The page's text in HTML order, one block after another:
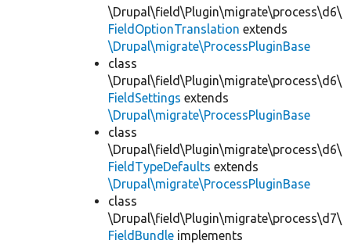
\Drupal\field\Plugin\migrate\process\d6\
FieldOptionTranslation extends
\Drupal\migrate\ProcessPluginBase
class
\Drupal\field\Plugin\migrate\process\d6\
FieldSettings extends
\Drupal\migrate\ProcessPluginBase
class
\Drupal\field\Plugin\migrate\process\d6\
FieldTypeDefaults extends
\Drupal\migrate\ProcessPluginBase
class
\Drupal\field\Plugin\migrate\process\d7\
FieldBundle implements